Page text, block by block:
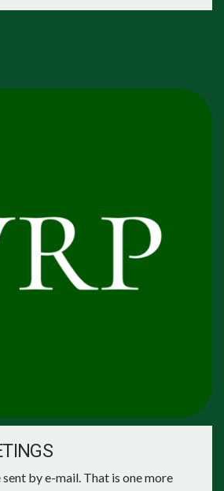
by e-mail. That is one more